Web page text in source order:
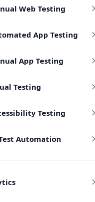
Web Testing
App Testing
App Testing
Testing
Testing
Automation